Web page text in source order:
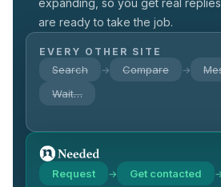
expanding, so you get real
are ready to take the job.
EVERY OTHER SITE
Search → Compare →
Wait…
Request → Get contacted